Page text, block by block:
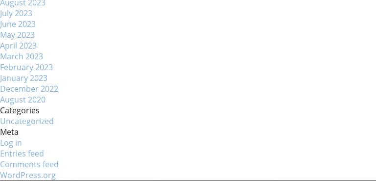
August 2023
July 2023
June 2023
May 2023
April 2023
March 2023
February 2023
January 2023
December 2022
August 2020
Categories
Uncategorized
Meta
Log in
Entries feed
Comments feed
WordPress.org